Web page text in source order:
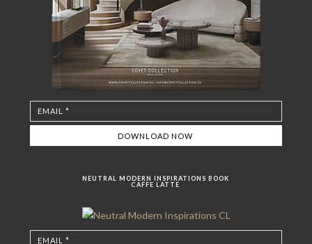
NEUTRAL MODERN INSPIRATIONS BOOK
CAFFE LATTE